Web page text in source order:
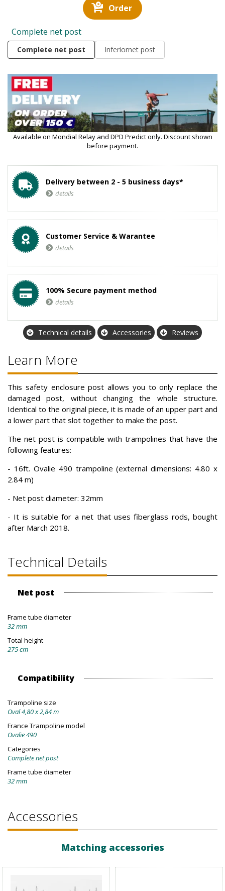
Order
Complete net post
Complete net post Inferiornet post
Available on Mondial Relay and DPD Predict only. Discount shown
before payment.
Delivery between 2 - 5 business days*
details
Customer Service & Warantee
details
100% Secure payment method
details
Technical details Accessories Reviews
Learn More
This safety enclosure post allows you to only replace the
damaged post, without changing the whole structure.
Identical to the original piece, it is made of an upper part and
a lower part that slot together to make the post.
The net post is compatible with trampolines that have the
following features:
- 16ft. Ovalie 490 trampoline (external dimensions: 4.80 x
2.84 m)
- Net post diameter: 32mm
- It is suitable for a net that uses fiberglass rods, bought
after March 2018.
Technical Details
Net post
Frame tube diameter
32 mm
Total height
275 cm
Compatibility
Trampoline size
Oval 4,80 x 2,84 m
France Trampoline model
Ovalie 490
Categories
Complete net post
Frame tube diameter
32 mm
Accessories
Matching accessories